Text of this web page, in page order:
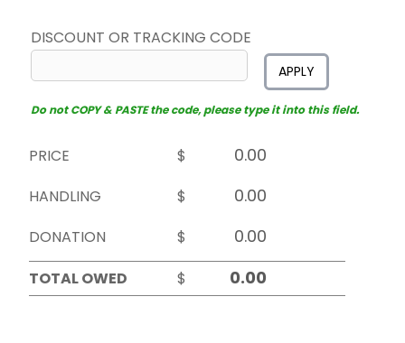
DISCOUNT OR TRACKING CODE
APPLY
Do not COPY & PASTE the code, please type it into this field.
PRICE
$
HANDLING
$
DONATION
$
TOTAL OWED
$